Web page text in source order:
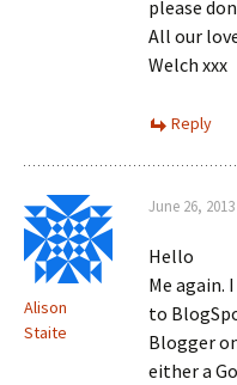
please
All our
Welch xxx
Reply
Alison
Staite
June 26,
Hello
Me
to
Blogger
either a